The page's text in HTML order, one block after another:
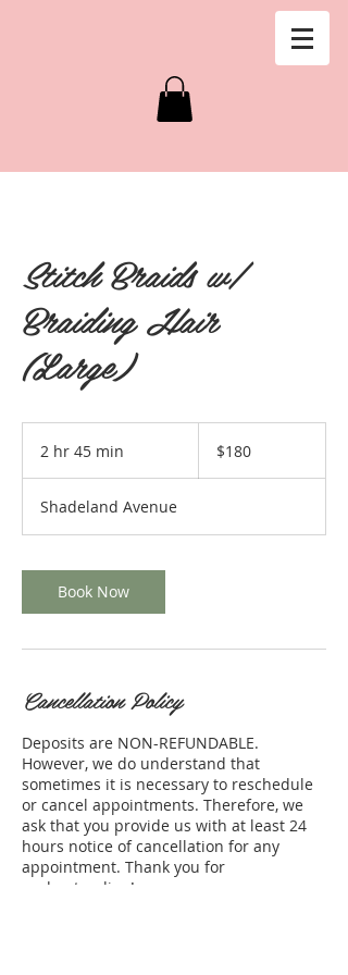
Stitch Braids w/
Braiding Hair
(Large)
2 hr 45 min
4
5
i
n
dollars$180
Shadeland Avenue
Book Now
Cancellation Policy
Deposits are NON-REFUNDABLE.
However, we do understand that
sometimes it is necessary to reschedule
or cancel appointments. Therefore, we
ask that you provide us with at least 24
hours notice of cancellation for any
appointment. Thank you for
understanding!